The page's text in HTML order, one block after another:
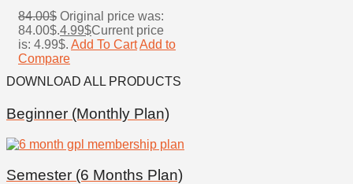
84.00$ Original price was:
84.00$.4.99$Current price
is: 4.99$. Add To CartAdd to
Compare
DOWNLOAD ALL PRODUCTS
Beginner (Monthly Plan)
Semester (6 Months Plan)